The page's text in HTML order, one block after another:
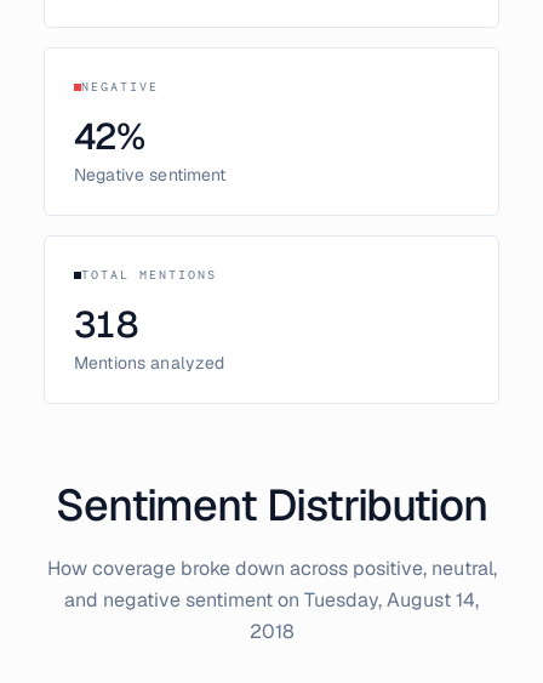
NEGATIVE
42%
Negative sentiment
TOTAL MENTIONS
318
Mentions analyzed
Sentiment Distribution
How coverage broke down across positive, neutral,
and negative sentiment on Tuesday, August 14,
2018